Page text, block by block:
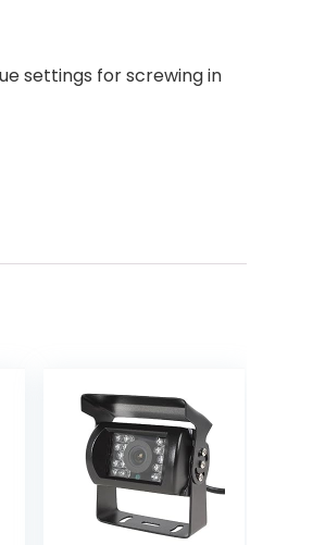
settings for screwing in